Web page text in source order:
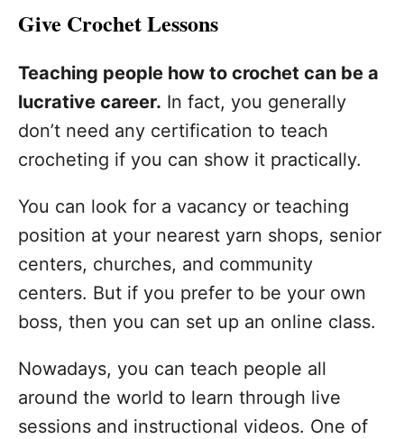
Give Crochet Lessons
Teaching people how to crochet can be a
lucrative career. In fact, you generally
don’t need any certification to teach
crocheting if you can show it practically.
You can look for a vacancy or teaching
position at your nearest yarn shops, senior
centers, churches, and community
centers. But if you prefer to be your own
boss, then you can set up an online class.
Nowadays, you can teach people all
around the world to learn through live
sessions and instructional videos. One of